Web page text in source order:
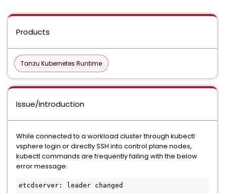
Products
Tanzu Kubernetes Runtime
Issue/Introduction
While connected to a workload cluster through kubectl
vsphere login or directly SSH into control plane nodes,
kubectl commands are frequently failing with the below
error message:
etcdserver: leader changed